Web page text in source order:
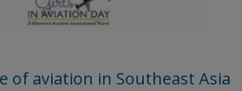
aviation in Southeast Asia